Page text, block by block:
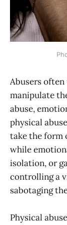
Abusers
manipulate
abuse,
physical
take the form
while
isolation, or
controlling a
sabotaging
Physical